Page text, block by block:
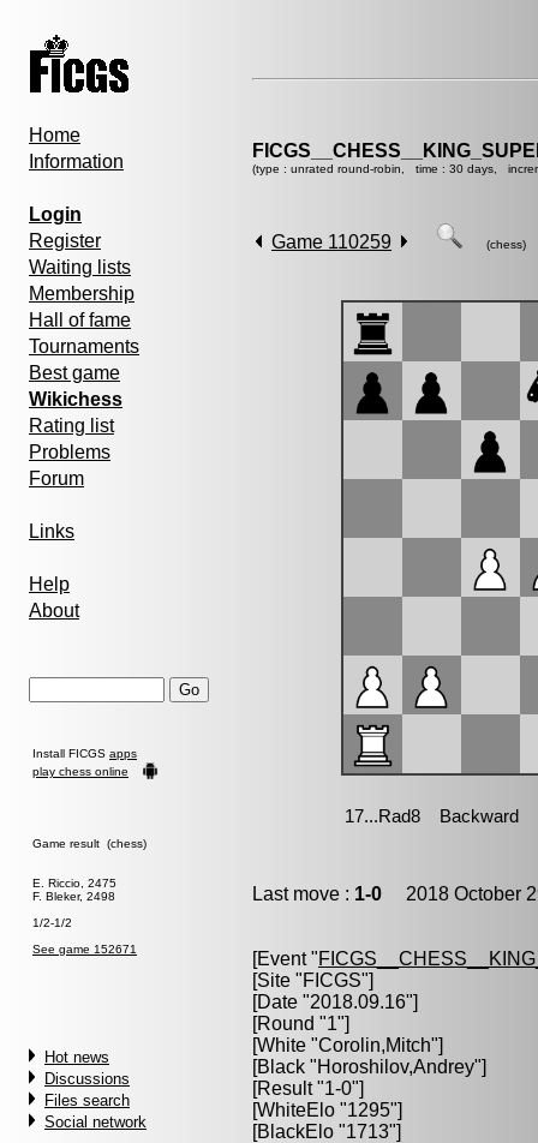
Home
Information
Login
Register
Waiting lists
Membership
Hall of fame
Tournaments
Best game
Wikichess
Rating list
Problems
Forum
Links
Help
About
Install FICGS apps
play chess online
Game result (chess)
E. Riccio, 2475
F. Bleker, 2498
1/2-1/2
See game 152671
Hot news
Discussions
Files search
Social network
(type : unrated round-robin, time : 30 days,
Game 110259 (chess)
Last move : 1-0 2018 October
[Event "
[Site "FICGS"]
[Date "2018.09.16"]
[Round "1"]
[White "Corolin,Mitch"]
[Black "Horoshilov,Andrey"]
[Result "1-0"]
[WhiteElo "1295"]
[BlackElo "1713"]